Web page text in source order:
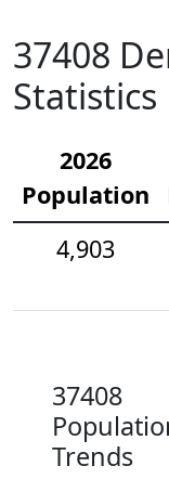
37408
Statistics
2026
Population
4,903
37408
Trends